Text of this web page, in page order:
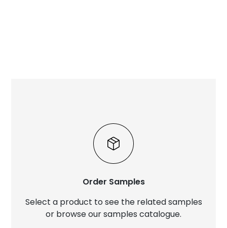
Order Samples
Select a product to see the related samples
or browse our samples catalogue.